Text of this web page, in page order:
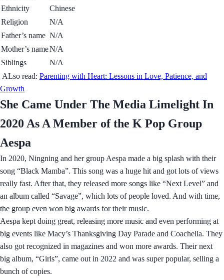
Ethnicity
Chinese
Religion
N/A
Father’s name N/A
Mother’s nameN/A
Siblings
N/A
ALso read: Parenting with Heart: Lessons in Love, Patience, and
Growth
She Came Under The Media Limelight In
2020 As A Member of the K Pop Group
Aespa
In 2020, Ningning and her group Aespa made a big splash with their
song “Black Mamba”. This song was a huge hit and got lots of views
really fast. After that, they released more songs like “Next Level” and
an album called “Savage”, which lots of people loved. And with time,
the group even won big awards for their music.
Aespa kept doing great, releasing more music and even performing at
big events like Macy’s Thanksgiving Day Parade and Coachella. They
also got recognized in magazines and won more awards. Their next
big album, “Girls”, came out in 2022 and was super popular, selling a
bunch of copies.